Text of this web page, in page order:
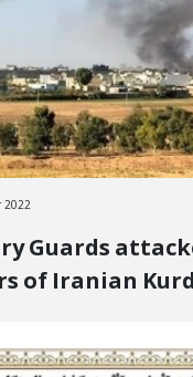
2022
Guards
of Iranian